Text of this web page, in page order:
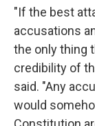
"If the best
accusations
the only thing
credibility of
said. "Any
would